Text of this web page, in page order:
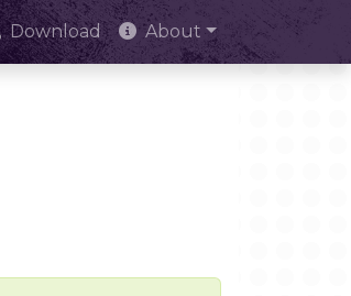
Download About